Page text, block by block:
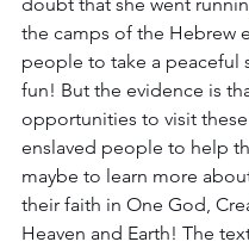
the camps of the Hebrew
people to take a peaceful
fun! But the evidence is
opportunities to visit
enslaved people to help
maybe to learn more
their faith in One God,
Heaven and Earth! The